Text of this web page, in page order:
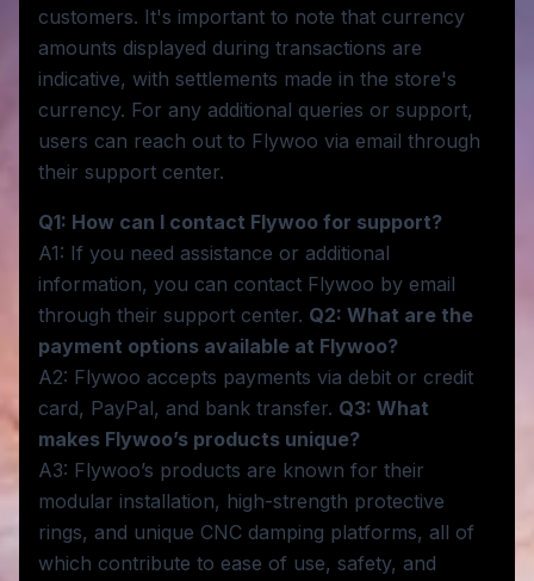
customers. It's important to note that currency
amounts displayed during transactions are
indicative, with settlements made in the store's
currency. For any additional queries or support,
users can reach out to Flywoo via email through
their support center.
Q1: How can I contact Flywoo for support?
A1: If you need assistance or additional
information, you can contact Flywoo by email
through their support center. Q2: What are the
payment options available at Flywoo?
A2: Flywoo accepts payments via debit or credit
card, PayPal, and bank transfer. Q3: What
makes Flywoo’s products unique?
A3: Flywoo’s products are known for their
modular installation, high-strength protective
rings, and unique CNC damping platforms, all of
which contribute to ease of use, safety, and